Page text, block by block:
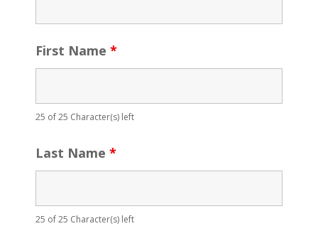
First Name *
25 of 25 Character(s) left
Last Name *
25 of 25 Character(s) left